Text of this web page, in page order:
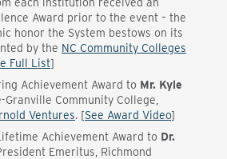
Award prior to the event – the
honor the System bestows on its
by the NC Community Colleges
Full List]
Achievement Award to Mr. Kyle
Granville Community College
Ventures. [See Award Video]
Achievement Award to Dr.
President Emeritus, Richmond